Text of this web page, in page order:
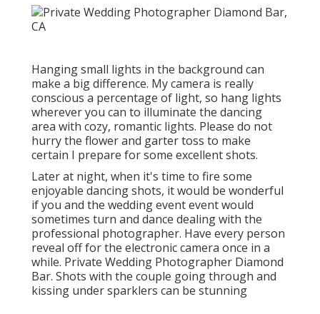
Hanging small lights in the background can
make a big difference. My camera is really
conscious a percentage of light, so hang lights
wherever you can to illuminate the dancing
area with cozy, romantic lights. Please do not
hurry the flower and garter toss to make
certain I prepare for some excellent shots.
Later at night, when it's time to fire some
enjoyable dancing shots, it would be wonderful
if you and the wedding event event would
sometimes turn and dance dealing with the
professional photographer. Have every person
reveal off for the electronic camera once in a
while. Private Wedding Photographer Diamond
Bar. Shots with the couple going through and
kissing under sparklers can be stunning